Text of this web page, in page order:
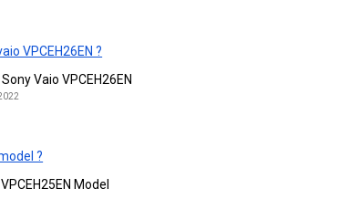
VPCEH26EN ?
Vaio VPCEH26EN
?
Model